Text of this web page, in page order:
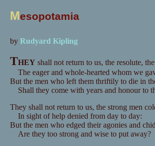
Mesopotamia
by Rudyard Kipling
THEY shall not return to us, the resolute,
The eager and whole-hearted whom we
But the men who left them thriftily to die in
Shall they come with years and honour to
They shall not return to us, the strong men
In sight of help denied from day to day:
But the men who edged their agonies and
Are they too strong and wise to put away?